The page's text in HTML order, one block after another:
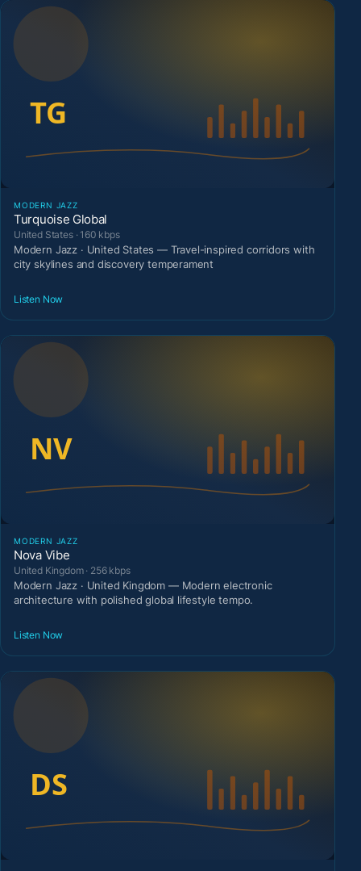
MODERN JAZZ
Turquoise Global
United States · 160 kbps
Modern Jazz · United States — Travel-inspired corridors with
city skylines and discovery temperament
Listen Now
MODERN JAZZ
Nova Vibe
United Kingdom · 256 kbps
Modern Jazz · United Kingdom — Modern electronic
architecture with polished global lifestyle tempo.
Listen Now